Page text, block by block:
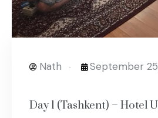
Nath September
Day 1 (Tashkent) – Hotel